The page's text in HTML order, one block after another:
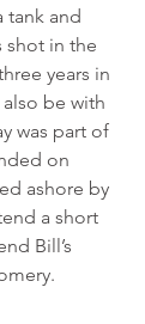
tank and
shot in the
years in
be with
was part of
on
ashore by
a short
Bill’s